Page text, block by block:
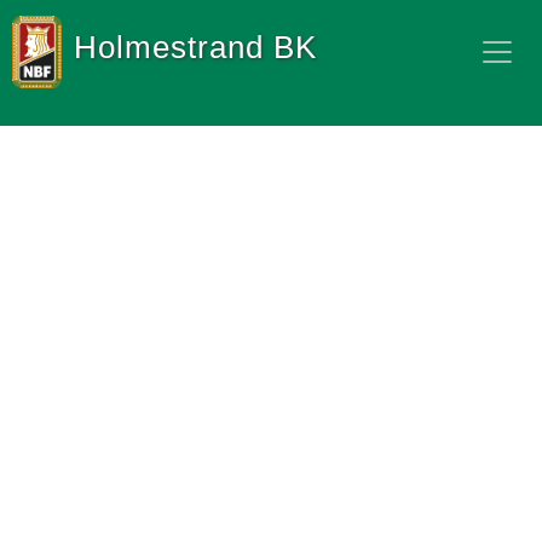
Holmestrand BK